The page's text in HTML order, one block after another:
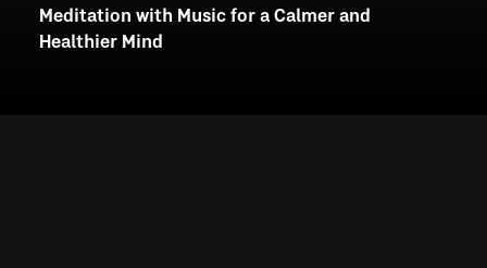
Meditation with Music for a Calmer and
Healthier Mind